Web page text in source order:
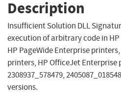
Description
Insufficient Solution DLL
execution of arbitrary code in
HP PageWide Enterprise
printers, HP OfficeJet Enterprise
2308937_578479,
versions.